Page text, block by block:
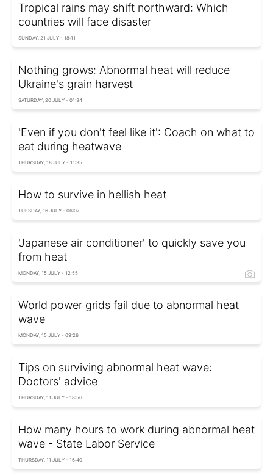
Tropical rains may shift northward: Which
countries will face disaster
SUNDAY, 21 JULY - 18:11
Nothing grows: Abnormal heat will reduce
Ukraine's grain harvest
SATURDAY, 20 JULY - 01:34
'Even if you don't feel like it': Coach on what to
eat during heatwave
THURSDAY, 18 JULY - 11:35
How to survive in hellish heat
TUESDAY, 16 JULY - 06:07
'Japanese air conditioner' to quickly save you
from heat
MONDAY, 15 JULY - 12:55
World power grids fail due to abnormal heat
wave
MONDAY, 15 JULY - 09:26
Tips on surviving abnormal heat wave:
Doctors' advice
THURSDAY, 11 JULY - 18:56
How many hours to work during abnormal heat
wave - State Labor Service
THURSDAY, 11 JULY - 16:40